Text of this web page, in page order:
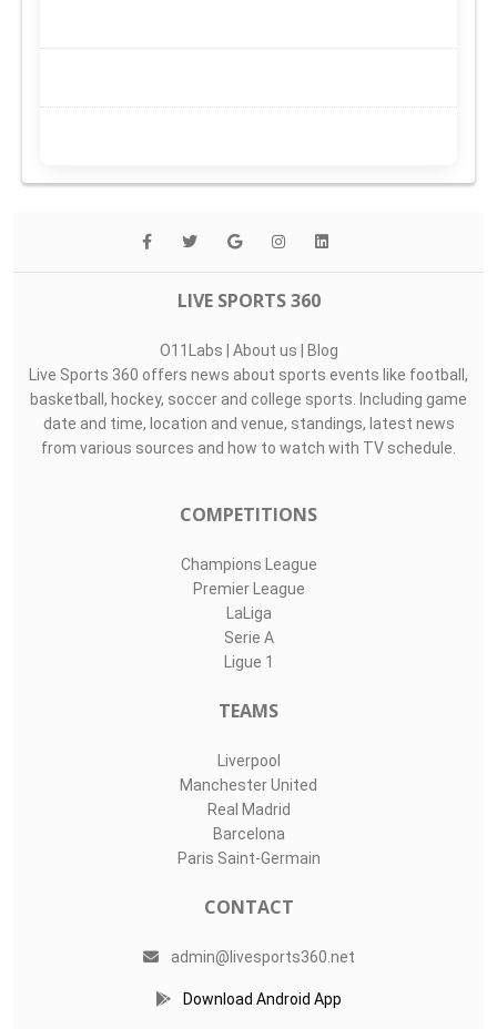
LIVE SPORTS 360
O11Labs | About us | Blog
Live Sports 360 offers news about sports events like football,
basketball, hockey, soccer and college sports. Including game
date and time, location and venue, standings, latest news
from various sources and how to watch with TV schedule.
COMPETITIONS
Champions League
Premier League
LaLiga
Serie A
Ligue 1
TEAMS
Liverpool
Manchester United
Real Madrid
Barcelona
Paris Saint-Germain
CONTACT
admin@livesports360.net
Download Android App